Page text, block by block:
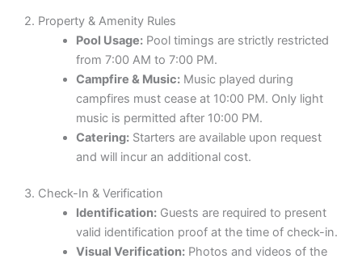
2. Property & Amenity Rules
Pool Usage:Pool timings are strictly restricted
from 7:00 AM to 7:00 PM.
Campfire & Music:Music played during
campfires must cease at 10:00 PM. Only light
music is permitted after 10:00 PM.
Catering:Starters are available upon request
and will incur an additional cost.
3. Check-In & Verification
Identification:Guests are required to present
valid identification proof at the time of check-in.
Visual Verification:Photos and videos of the